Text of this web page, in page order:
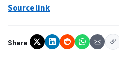
Source link
Share